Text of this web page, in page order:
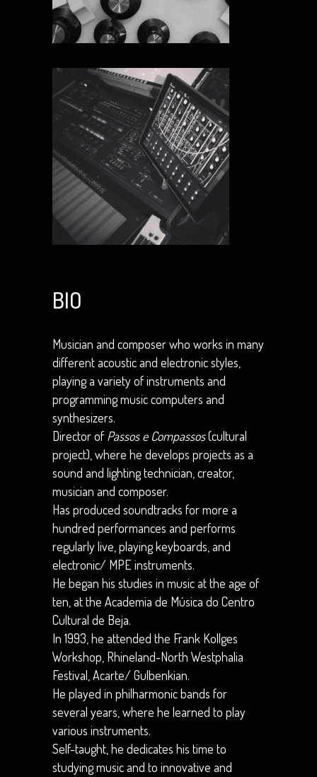
BIO
Musician and composer who works in many
different acoustic and electronic styles,
playing a variety of instruments and
programming music computers and
synthesizers.
Director of Passos e Compassos(cultural
project), where he develops projects as a
sound and lighting technician, creator,
musician and composer.
Has produced soundtracks for more a
hundred performances and performs
regularly live, playing keyboards, and
electronic/ MPE instruments.
He began his studies in music at the age of
ten, at the Academia de Música do Centro
Cultural de Beja.
In 1993, he attended the Frank Kollges
Workshop, Rhineland-North Westphalia
Festival, Acarte/ Gulbenkian.
He played in philharmonic bands for
several years, where he learned to play
various instruments.
Self-taught, he dedicates his time to
studying music and to innovative and